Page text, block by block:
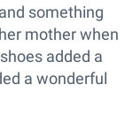
something
mother when
added a
a wonderful